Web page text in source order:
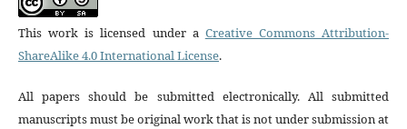
This work is licensed under a Creative Commons Attribution-
ShareAlike 4.0 International License.
All papers should be submitted electronically. All submitted
manuscripts must be original work that is not under submission at